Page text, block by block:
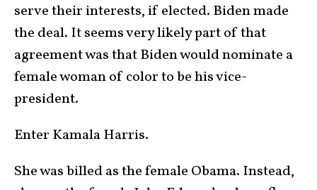
serve their interests, if elected. Biden made
the deal. It seems very likely part of that
agreement was that Biden would nominate a
female woman of color to be his vice-
president.
Enter Kamala Harris.
She was billed as the female Obama. Instead,